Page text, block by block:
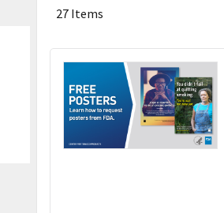
27 Items